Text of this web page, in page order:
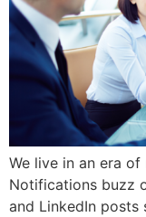
We live in an era
Notifications buzz
and LinkedIn